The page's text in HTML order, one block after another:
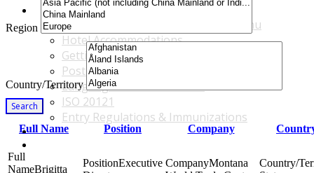
Accommodations & Travel Main Menu
Accommodations & Travel Main Menu
Hotel Accommodations
Getting to the Venue
Post - GBF Excursions
Language & Local Customs
ISO 20121
Entry Regulations & Immunizations
Become a Sponsor or Exhibitor
Region
Country/Territory
Search
Full Name
Position Company
Brigitta
Executive
Montana